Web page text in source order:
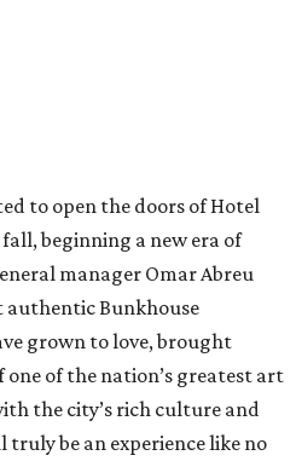
to open the doors of Hotel
beginning a new era of
manager Omar Abreu
authentic Bunkhouse
grown to love, brought
of the nation’s greatest art
the city’s rich culture and
truly be an experience like no